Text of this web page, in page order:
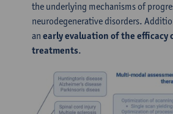
the underlying mechanisms of
neurodegenerative disorders.
an early evaluation of the efficacy
treatments.